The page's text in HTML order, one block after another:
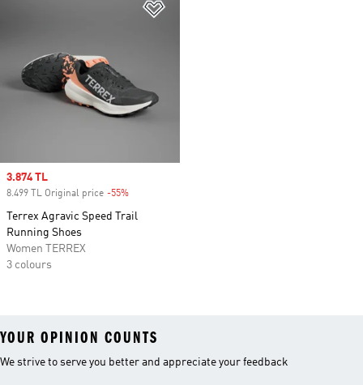
Sale price
3.874 TL
8.499 TL Original price -55%
Terrex Agravic Speed Trail
Running Shoes
Women TERREX
3 colours
YOUR OPINION COUNTS
We strive to serve you better and appreciate your feedback